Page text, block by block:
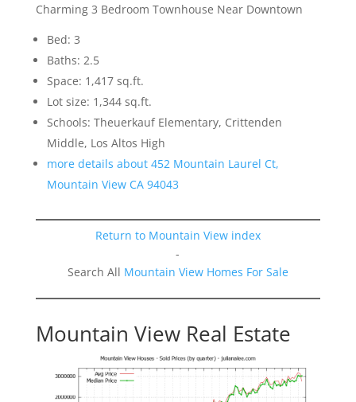
Charming 3 Bedroom Townhouse Near Downtown
Bed: 3
Baths: 2.5
Space: 1,417 sq.ft.
Lot size: 1,344 sq.ft.
Schools: Theuerkauf Elementary, Crittenden
Middle, Los Altos High
more details about 452 Mountain Laurel Ct,
Mountain View CA 94043
Return to Mountain View index
-
Search All Mountain View Homes For Sale
Mountain View Real Estate